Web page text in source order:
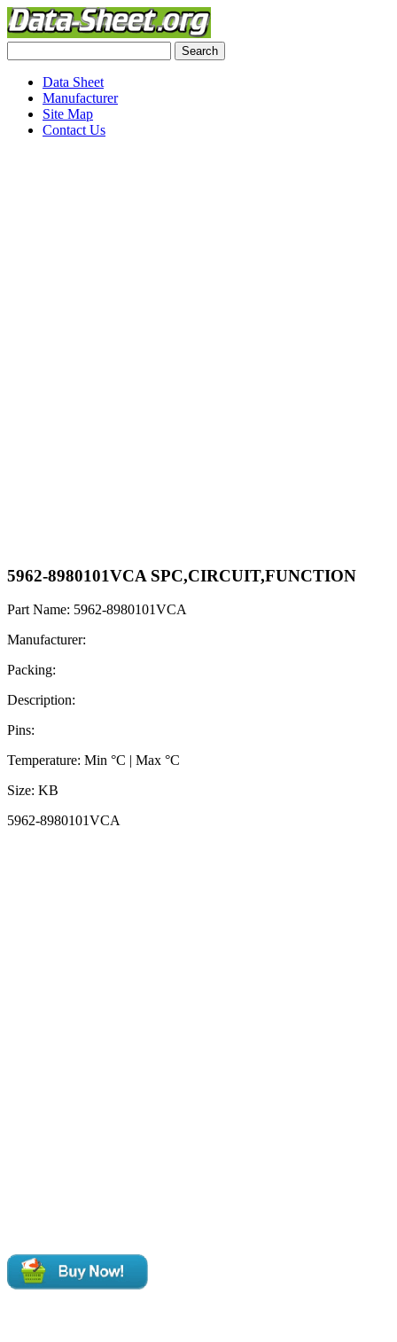
Data Sheet
Manufacturer
Site Map
Contact Us
5962-8980101VCA SPC,CIRCUIT,FUNCTION
Part Name: 5962-8980101VCA
Manufacturer:
Packing:
Description:
Pins:
Temperature: Min °C | Max °C
Size: KB
5962-8980101VCA